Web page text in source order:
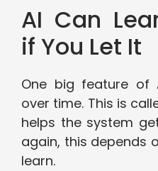
AI Can
if You Let It
One big feature of
over time. This is
helps the system
again, this depends
learn.